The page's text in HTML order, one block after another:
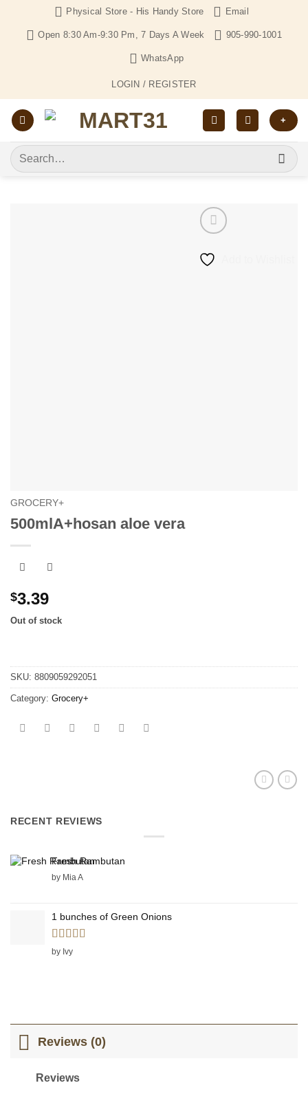
content
Physical Store - His Handy Store Email
Open 8:30 Am-9:30 Pm, 7 Days A Week 905-990-1001
WhatsApp
LOGIN / REGISTER
+
Search
for:
GROCERY+
500mlA+hosan aloe vera
$3.39
Out of stock
SKU: 8809059292051
Category: Grocery+
RECENT REVIEWS
Fresh Rambutan
by Mia A
1 bunches of Green Onions
Rated
by Ivy
Reviews (0)
Reviews